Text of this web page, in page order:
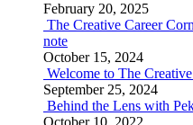
February 20, 2025
The Creative Career
note
October 15, 2024
Welcome to The
September 25, 2024
Behind the Lens with
October 10, 2022